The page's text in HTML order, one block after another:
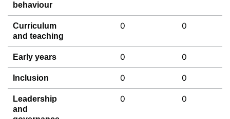
behaviour
Curriculum
and teaching
0 0
Early years 0 0
Inclusion 0 0
Leadership
and
0 0